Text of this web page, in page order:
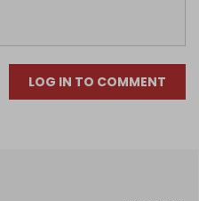
LOG IN TO COMMENT